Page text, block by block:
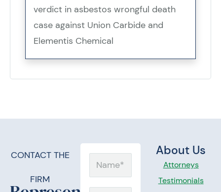
verdict in asbestos wrongful death
case against Union Carbide and
Elementis Chemical
CONTACT THE
FIRM
About Us
Attorneys
Testimonials